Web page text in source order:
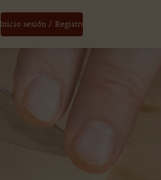
Inicio sesión / Registro